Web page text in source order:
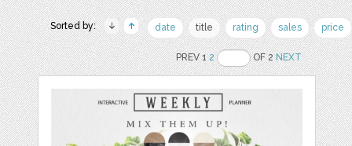
Sorted by: date title rating sales price
PREV 12 OF 2NEXT